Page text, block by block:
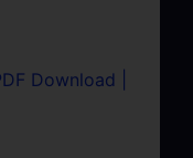
Download |